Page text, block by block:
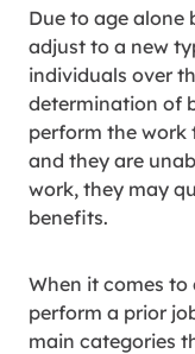
Due to age alone
adjust to a new
individuals over
determination of
perform the work
and they are
work, they may
benefits.
When it comes
perform a prior
main categories